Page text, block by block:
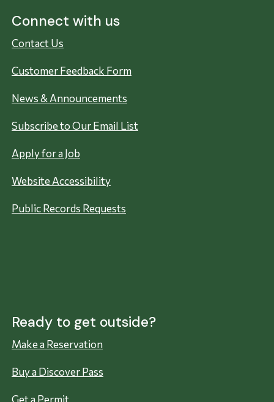
Connect with us
Contact Us
Customer Feedback Form
News & Announcements
Subscribe to Our Email List
Apply for a Job
Website Accessibility
Public Records Requests
Ready to get outside?
Make a Reservation
Buy a Discover Pass